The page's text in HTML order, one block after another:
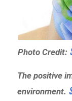
Photo Credit:
The positive
environment.